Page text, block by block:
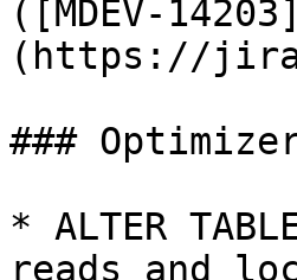
([MDEV-14203]
(https://
###
* ALTER
reads and